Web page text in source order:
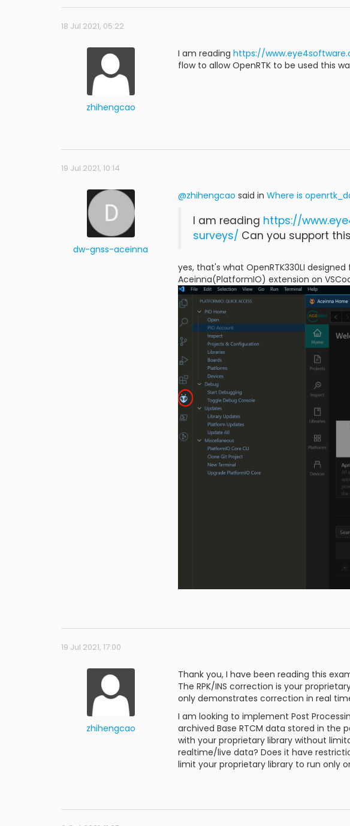
18 Jul 2021, 05:22
zhihengcao
I am reading https://
flow to allow OpenRTK to be used this
19 Jul 2021, 10:14
dw-gnss-aceinna
@zhihengcao said in Where is
I am reading https://
surveys/ Can you support
yes, that's what OpenRTK330LI
Aceinna(PlatformIO) extension on
19 Jul 2021, 17:00
zhihengcao
Thank you, I have been reading this
The RPK/INS correction is your
only demonstrates correction in real
I am looking to implement Post
archived Base RTCM data stored in
with your proprietary library without
realtime/live data? Does it have
limit your proprietary library to run only